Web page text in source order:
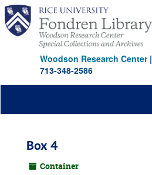
Skip
main
content
Woodson Research Center|
713-348-2586
Box 4
Container